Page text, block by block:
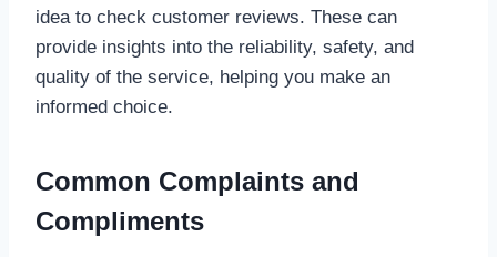
idea to check customer reviews. These can
provide insights into the reliability, safety, and
quality of the service, helping you make an
informed choice.
Common Complaints and
Compliments